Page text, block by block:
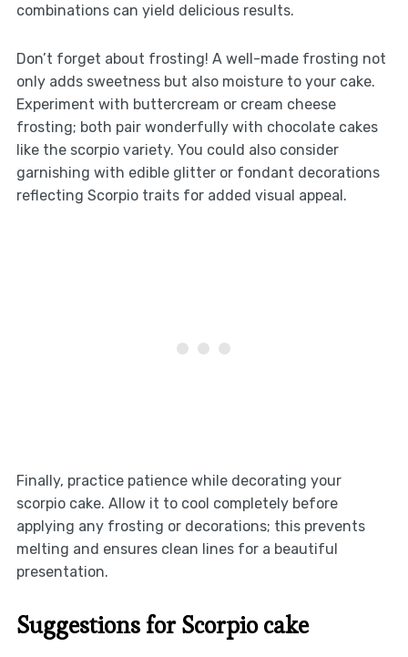
combinations can yield delicious results.
Don’t forget about frosting! A well-made frosting not
only adds sweetness but also moisture to your cake.
Experiment with buttercream or cream cheese
frosting; both pair wonderfully with chocolate cakes
like the scorpio variety. You could also consider
garnishing with edible glitter or fondant decorations
reflecting Scorpio traits for added visual appeal.
Finally, practice patience while decorating your
scorpio cake. Allow it to cool completely before
applying any frosting or decorations; this prevents
melting and ensures clean lines for a beautiful
presentation.
Suggestions for Scorpio cake